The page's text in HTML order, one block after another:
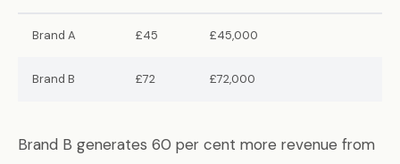
Brand A £45 £45,000
Brand B £72 £72,000
Brand B generates 60 per cent more revenue from